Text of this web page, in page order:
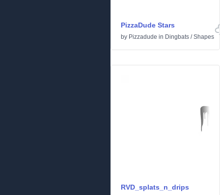
PizzaDude Stars
by Pizzadude in Dingbats /Shapes
RVD_splats_n_drips